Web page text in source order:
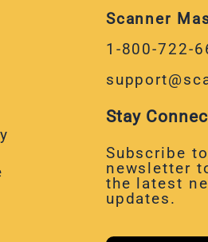
Scanner
1-800-722-
Stay
Subscribe to
newsletter
the latest
updates.